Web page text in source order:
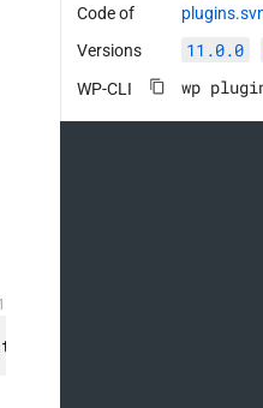
) || (
Code of
Versions
11.0.0
WP-CLI